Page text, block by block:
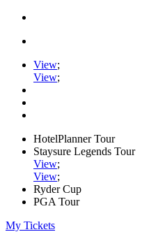
View;
View;
HotelPlanner Tour
Staysure Legends Tour
View;
View;
Ryder Cup
PGA Tour
My Tickets